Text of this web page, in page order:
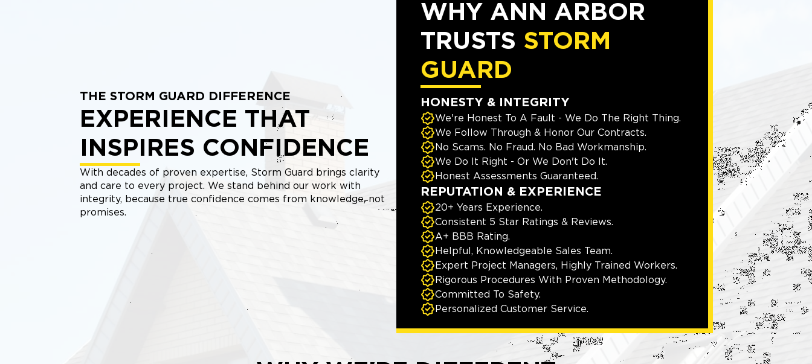
THE STORM GUARD DIFFERENCE
EXPERIENCE THAT
INSPIRES CONFIDENCE
With decades of proven expertise, Storm Guard brings clarity
and care to every project. We stand behind our work with
integrity, because true confidence comes from knowledge, not
promises.
WHY ANN ARBOR
TRUSTS STORM
GUARD
HONESTY & INTEGRITY
We're Honest To A Fault - We Do The Right Thing.
We Follow Through & Honor Our Contracts.
No Scams. No Fraud. No Bad Workmanship.
We Do It Right - Or We Don't Do It.
Honest Assessments Guaranteed.
REPUTATION & EXPERIENCE
20+ Years Experience.
Consistent 5 Star Ratings & Reviews.
A+ BBB Rating.
Helpful, Knowledgeable Sales Team.
Expert Project Managers, Highly Trained Workers.
Rigorous Procedures With Proven Methodology.
Committed To Safety.
Personalized Customer Service.